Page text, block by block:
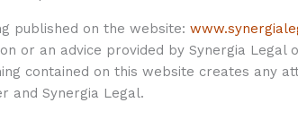
published on the website:
or an advice provided by Synergia Legal
contained on this website creates any
and Synergia Legal.